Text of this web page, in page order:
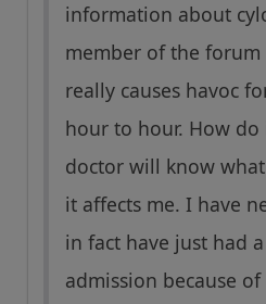
information about
member of the forum
really causes havoc
hour to hour. How
doctor will know
it affects me. I have
in fact have just had
admission because